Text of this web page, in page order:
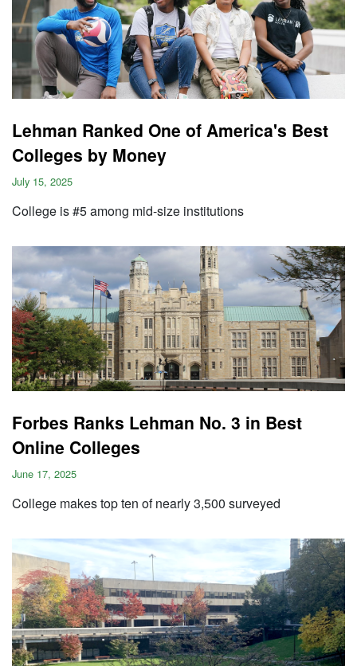
Lehman Ranked One of America's Best
Colleges by Money
July 15, 2025
College is #5 among mid-size institutions
Forbes Ranks Lehman No. 3 in Best
Online Colleges
June 17, 2025
College makes top ten of nearly 3,500 surveyed